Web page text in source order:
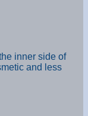
inner side of
and less